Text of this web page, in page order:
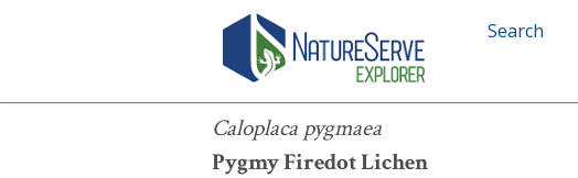
Search
Caloplaca pygmaea
Pygmy Firedot Lichen
Caloplaca pygmaea